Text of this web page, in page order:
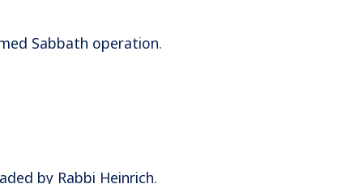
Sabbath operation.
by Rabbi Heinrich.